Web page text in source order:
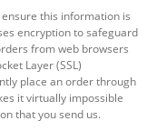
this information is
encryption to safeguard
from web browsers
Layer (SSL)
place an order through
it virtually impossible
that you send us.